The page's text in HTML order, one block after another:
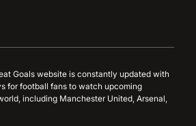
Goals website is constantly updated with
for football fans to watch upcoming
including Manchester United, Arsenal,